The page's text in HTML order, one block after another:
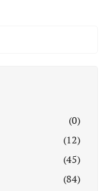
(0)
(12)
(45)
(84)